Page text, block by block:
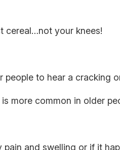
cereal…not your knees!
to hear a cracking
more common in older
and swelling or if it